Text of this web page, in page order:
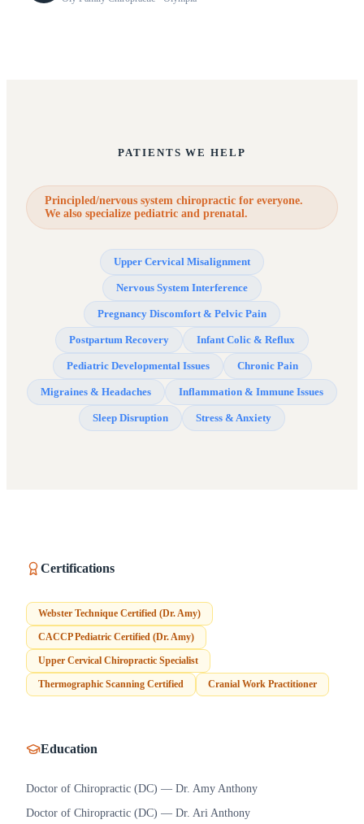
PATIENTS WE HELP
Principled/nervous system chiropractic for everyone.
We also specialize pediatric and prenatal.
Upper Cervical Misalignment
Nervous System Interference
Pregnancy Discomfort & Pelvic Pain
Postpartum Recovery Infant Colic & Reflux
Pediatric Developmental Issues Chronic Pain
Migraines & Headaches Inflammation & Immune Issues
Sleep Disruption Stress & Anxiety
Certifications
Webster Technique Certified (Dr. Amy)
CACCP Pediatric Certified (Dr. Amy)
Upper Cervical Chiropractic Specialist
Thermographic Scanning Certified Cranial Work Practitioner
Education
Doctor of Chiropractic (DC) — Dr. Amy Anthony
Doctor of Chiropractic (DC) — Dr. Ari Anthony